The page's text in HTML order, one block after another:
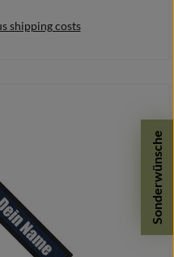
shipping costs
Sonderwünsche